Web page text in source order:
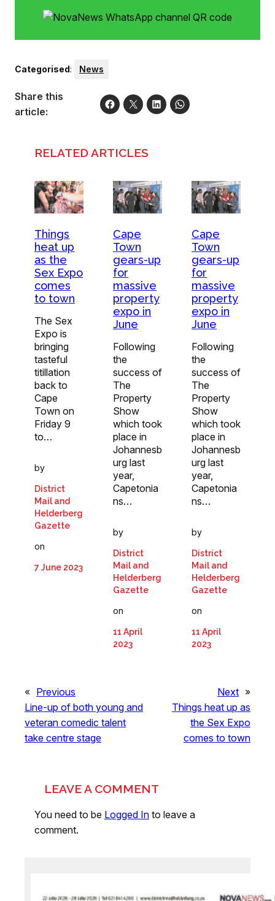
food and drinks. Tickets are on sale now
Categorised: News
Share this
article:
RELATED ARTICLES
Things
heat up
as the
Sex Expo
comes
to town
The Sex
Expo is
bringing
tasteful
titillation
back to
Cape
Town on
Friday 9
to…
by
District
Mail and
Helderberg
Gazette
on
7 June 2023
Cape
Town
gears-up
for
massive
property
expo in
June
Following
the
success of
The
Property
Show
which took
place in
Johannesb
urg last
year,
Capetonia
ns…
by
District
Mail and
Helderberg
Gazette
on
11 April
2023
Cape
Town
gears-up
for
massive
property
expo in
June
Following
the
success of
The
Property
Show
which took
place in
Johannesb
urg last
year,
Capetonia
ns…
by
District
Mail and
Helderberg
Gazette
on
11 April
2023
« Previous
Line-up of both young and
veteran comedic talent
take centre stage
Next »
Things heat up as
the Sex Expo
comes to town
LEAVE A COMMENT
You need to be Logged In to leave a
comment.